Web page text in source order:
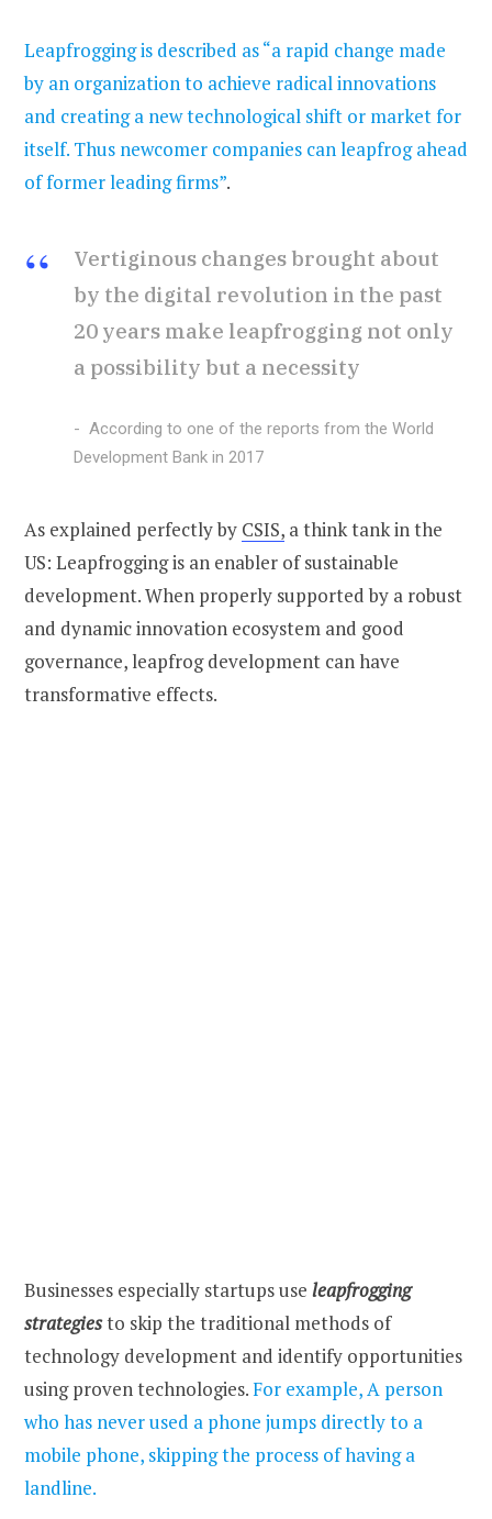
Leapfrogging is described as “a rapid change made
by an organization to achieve radical innovations
and creating a new technological shift or market for
itself. Thus newcomer companies can leapfrog ahead
of former leading firms”.
Vertiginous changes brought about
by the digital revolution in the past
20 years make leapfrogging not only
a possibility but a necessity
According to one of the reports from the World
Development Bank in 2017
As explained perfectly by CSIS, a think tank in the
US: Leapfrogging is an enabler of sustainable
development. When properly supported by a robust
and dynamic innovation ecosystem and good
governance, leapfrog development can have
transformative effects.
Businesses especially startups use leapfrogging
strategiesto skip the traditional methods of
technology development and identify opportunities
using proven technologies.For example, A person
who has never used a phone jumps directly to a
mobile phone, skipping the process of having a
landline.